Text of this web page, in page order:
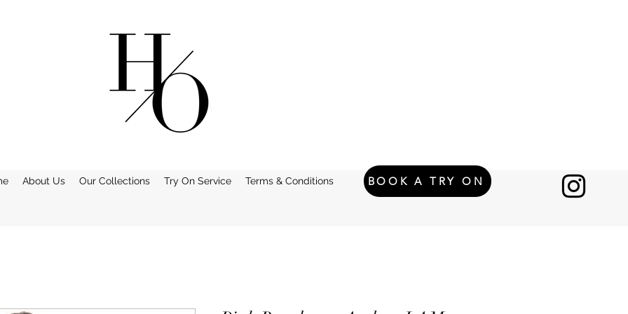
About Us Our Collections Try On Service Terms & Conditions BOOK A TRY ON